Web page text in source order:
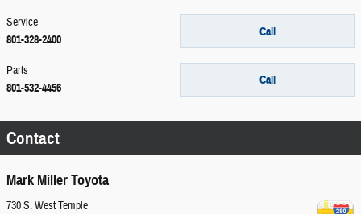
Call
Service
801-328-2400
Call
Parts
801-532-4456
Contact
Mark Miller Toyota
730 S. West Temple